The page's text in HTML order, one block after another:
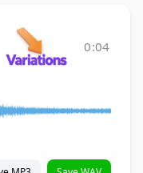
0:04